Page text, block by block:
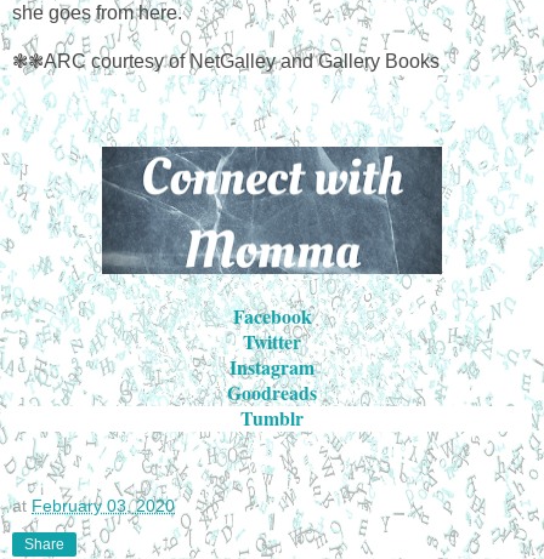
she goes from here.
❃❃ARC courtesy of NetGalley and Gallery Books
Facebook
Twitter
Instagram
Goodreads
Tumblr
at February 03, 2020
Share